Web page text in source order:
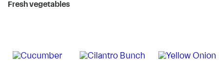
Fresh vegetables